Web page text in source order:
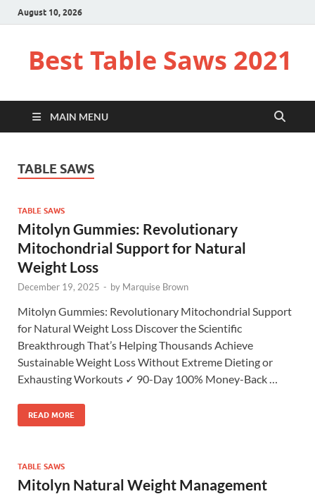
August 10, 2026
Best Table Saws 2021
MAIN MENU
TABLE SAWS
TABLE SAWS
Mitolyn Gummies: Revolutionary
Mitochondrial Support for Natural
Weight Loss
December 19, 2025 - by Marquise Brown
Mitolyn Gummies: Revolutionary Mitochondrial Support
for Natural Weight Loss Discover the Scientific
Breakthrough That’s Helping Thousands Achieve
Sustainable Weight Loss Without Extreme Dieting or
Exhausting Workouts ✓ 90-Day 100% Money-Back …
READ MORE
TABLE SAWS
Mitolyn Natural Weight Management